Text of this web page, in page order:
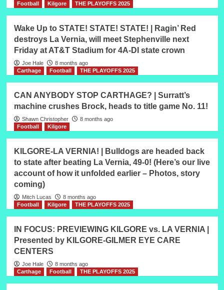
Football
Kilgore THE PLAYOFFS 2025
Wake Up to STATE! STATE! STATE! | Ragin’ Red
destroys La Vernia, will meet Stephenville next
Friday at AT&T Stadium for 4A-DI state crown
Joe Hale
8 months ago
Carthage
Football THE PLAYOFFS 2025
CAN ANYBODY STOP CARTHAGE? | Surratt’s
machine crushes Brock, heads to title game No. 11!
Shawn Christopher
8 months ago
Football
Kilgore
KILGORE-LA VERNIA! | Bulldogs are headed back
to state after beating La Vernia, 49-0! (Here’s our live
account of how it unfolded earlier – Photos, story
coming)
Mitch Lucas
8 months ago
Football
Kilgore THE PLAYOFFS 2025
IN FOCUS: PREVIEWING KILGORE vs. LA VERNIA |
Presented by KILGORE-GILMER EYE CARE
CENTERS
Joe Hale
8 months ago
Carthage
Football THE PLAYOFFS 2025